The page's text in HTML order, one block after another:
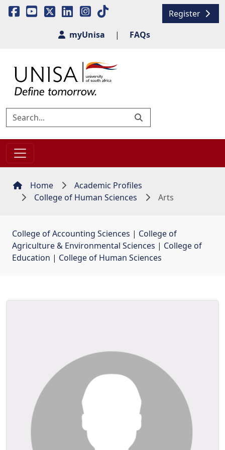
Register
myUnisa
| FAQs
Home
Academic Profiles
College of Human Sciences
Arts
College of Accounting Sciences | College of
Agriculture & Environmental Sciences | College of
Education | College of Human Sciences